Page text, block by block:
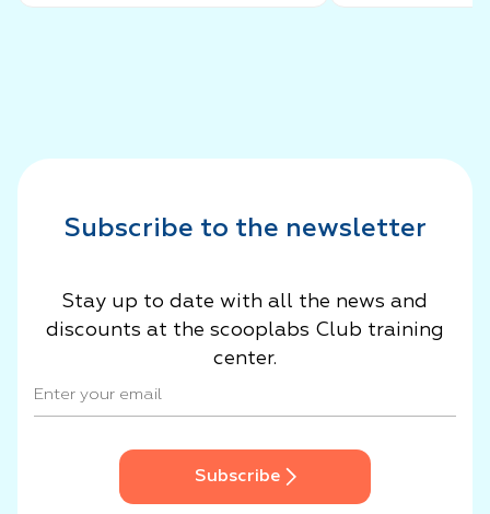
Subscribe to the newsletter
Stay up to date with all the news and
discounts at the scooplabs Club training
center.
Subscribe